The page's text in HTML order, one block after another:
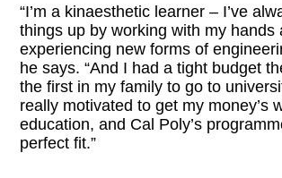
“I’m a kinaesthetic learner – I’ve
things up by working with my hands
experiencing new forms of
he says. “And I had a tight budget
the first in my family to go to
really motivated to get my money’s
education, and Cal Poly’s
perfect fit.”